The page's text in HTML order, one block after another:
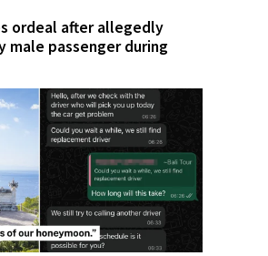
ordeal after allegedly
male passenger during